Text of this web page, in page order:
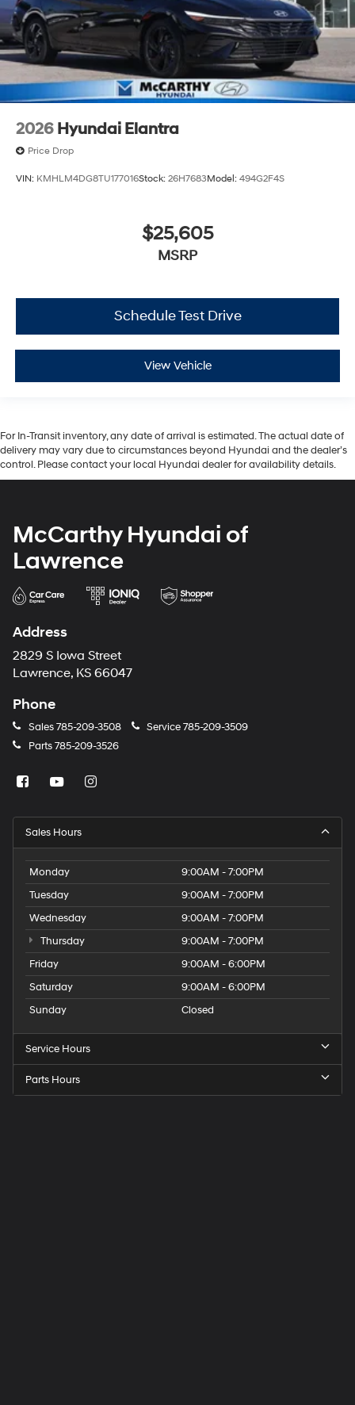
2026 Hyundai Elantra
Price Drop
VIN: KMHLM4DG8TU177016Stock: 26H7683Model: 494G2F4S
$25,605
MSRP
Schedule Test Drive
View Vehicle
For In-Transit inventory, any date of arrival is estimated. The actual date of
delivery may vary due to circumstances beyond Hyundai and the dealer’s
control. Please contact your local Hyundai dealer for availability details.
McCarthy Hyundai of
Lawrence
Address
2829 S Iowa Street
Lawrence, KS 66047
Phone
Sales785-209-3508 Service785-209-3509
Parts785-209-3526
Sales Hours
Monday
9:00AM - 7:00PM
Tuesday
9:00AM - 7:00PM
Wednesday
9:00AM - 7:00PM
Thursday
9:00AM - 7:00PM
Friday
9:00AM - 6:00PM
Saturday
9:00AM - 6:00PM
Sunday
Closed
Service Hours
Parts Hours